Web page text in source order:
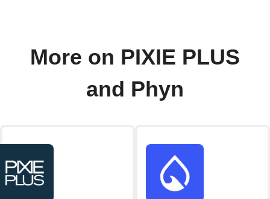
More on PIXIE PLUS
and Phyn